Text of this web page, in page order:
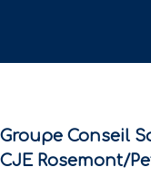
Groupe Conseil
CJE Rosemont/